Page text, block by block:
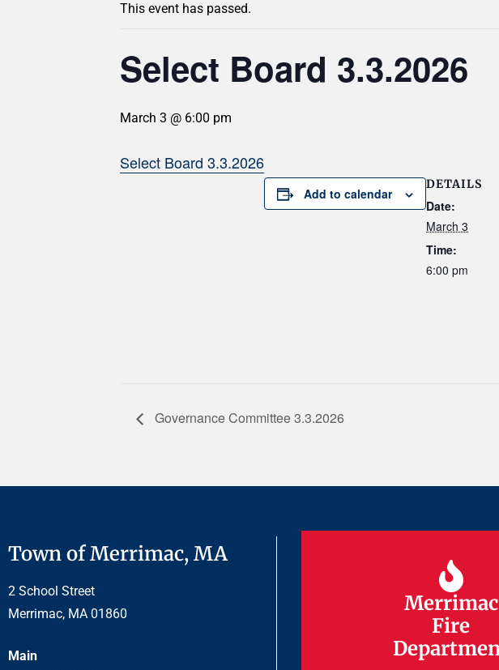
This event has passed.
Select Board 3.3.2026
March 3 @ 6:00 pm
Select Board 3.3.2026
Add to calendar
DETAILS
Date:
March 3
Time:
6:00 pm
Governance Committee 3.3.2026
Town of Merrimac, MA
2 School Street
Merrimac, MA 01860
Main
Merrimac
Fire
Merrimac
Fire